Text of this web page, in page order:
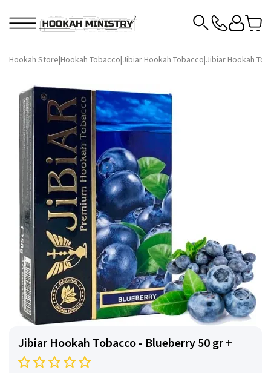
Hookah Store|Hookah Tobacco|Jibiar Hookah Tobacco|Jibiar Hookah
Jibiar Hookah Tobacco - Blueberry 50 gr +